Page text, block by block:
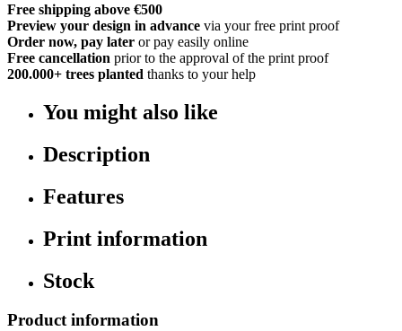
Free shipping above €500
Preview your design in advance via your free print proof
Order now, pay later or pay easily online
Free cancellation prior to the approval of the print proof
200.000+ trees planted thanks to your help
You might also like
Description
Features
Print information
Stock
Product information